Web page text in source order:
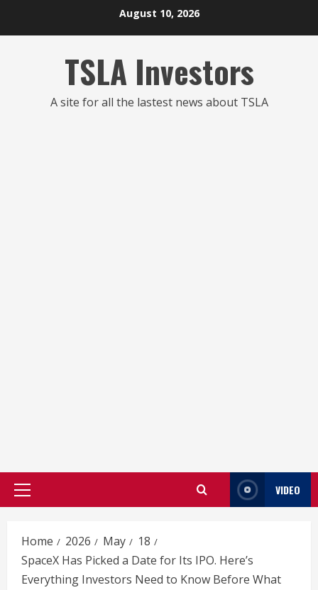
August 10, 2026
TSLA Investors
A site for all the lastest news about TSLA
Primary
VIDEO
Home 2026 May
18
SpaceX Has Picked a Date for Its IPO. Here’s
Everything Investors Need to Know Before What